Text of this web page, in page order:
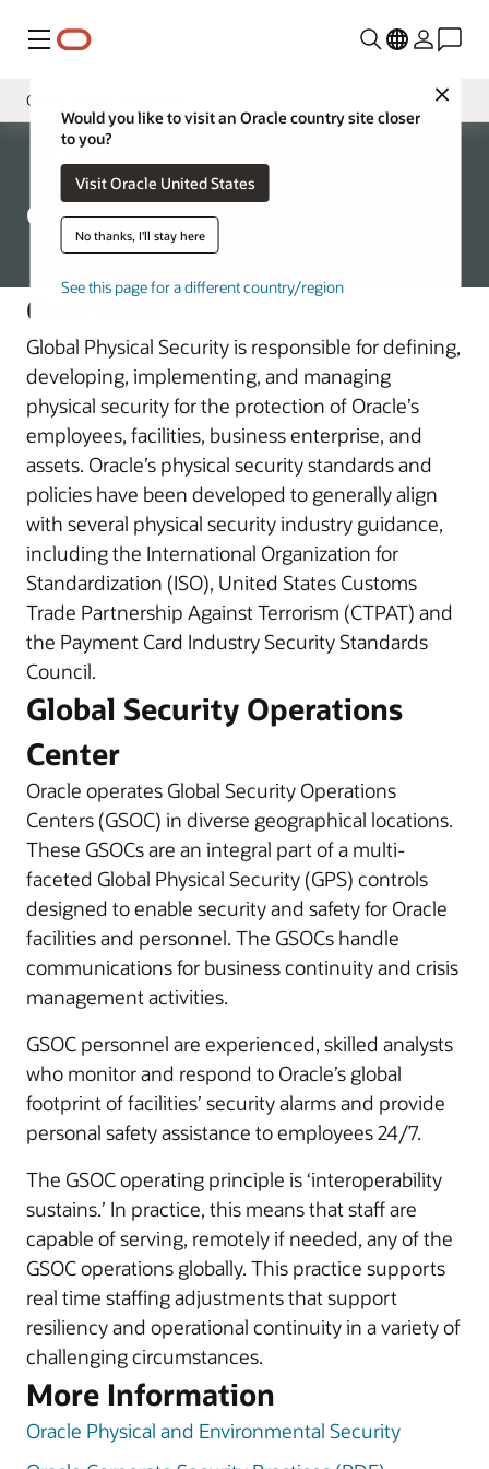
Menu
Close
Would you like to visit an Oracle country site closer
to you?
Visit Oracle United States
No thanks, I'll stay here
See this page for a different country/region
Global Physical Security
Governance
Chief Security Officer
Oracle Product Security
Corporate Security Architecture
Business Assessment and Audit
Global Physical Security
Overview
Global Physical Security is responsible for defining,
developing, implementing, and managing
physical security for the protection of Oracle’s
employees, facilities, business enterprise, and
assets. Oracle’s physical security standards and
policies have been developed to generally align
with several physical security industry guidance,
including the International Organization for
Standardization (ISO), United States Customs
Trade Partnership Against Terrorism (CTPAT) and
the Payment Card Industry Security Standards
Council.
Global Security Operations
Center
Oracle operates Global Security Operations
Centers (GSOC) in diverse geographical locations.
These GSOCs are an integral part of a multi-
faceted Global Physical Security (GPS) controls
designed to enable security and safety for Oracle
facilities and personnel. The GSOCs handle
communications for business continuity and crisis
management activities.
GSOC personnel are experienced, skilled analysts
who monitor and respond to Oracle’s global
footprint of facilities’ security alarms and provide
personal safety assistance to employees 24/7.
The GSOC operating principle is ‘interoperability
sustains.’ In practice, this means that staff are
capable of serving, remotely if needed, any of the
GSOC operations globally. This practice supports
real time staffing adjustments that support
resiliency and operational continuity in a variety of
challenging circumstances.
More Information
Oracle Physical and Environmental Security